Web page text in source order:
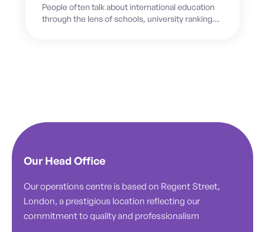
People often talk about international education
through the lens of schools, university rankings,
Our Head Office
Our operations centre is based on Regent Street,
London, a prestigious location reflecting our
commitment to quality and professionalism